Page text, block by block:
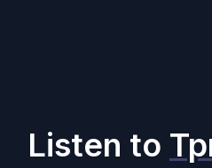
Listen to